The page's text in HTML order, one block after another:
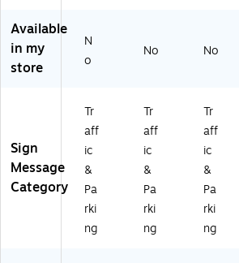
R
N
M
B
O
L),
10
" x
14
",
A
B
O
L),
10
" x
14
",
Pl
G,
",
Pl
as
tic
(F
BC
78
0)
Available
in my
store
N
o
No No
Sign
Message
Category
Tr
aff
ic
&
Pa
rki
ng
Tr
aff
ic
&
Pa
rki
ng
Tr
aff
ic
&
Pa
rki
ng